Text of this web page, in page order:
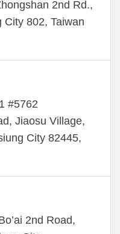
2nd Rd.,
City 802, Taiwan
#5762
Jiaosu Village,
City 82445,
2nd Road,